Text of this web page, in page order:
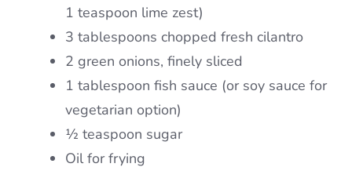
1 teaspoon lime zest)
3 tablespoons chopped fresh cilantro
2 green onions, finely sliced
1 tablespoon fish sauce (or soy sauce for
vegetarian option)
½ teaspoon sugar
Oil for frying